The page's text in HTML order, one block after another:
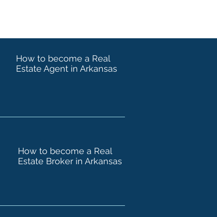
How to become a Real
Estate Agent in Arkansas
How to become a Real
Estate Broker in Arkansas